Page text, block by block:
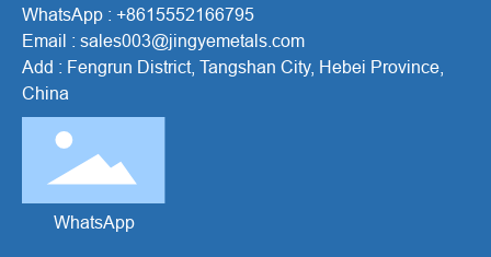
WhatsApp : +8615552166795
Email : sales003@jingyemetals.com
Add : Fengrun District, Tangshan City, Hebei Province,
China
WhatsApp